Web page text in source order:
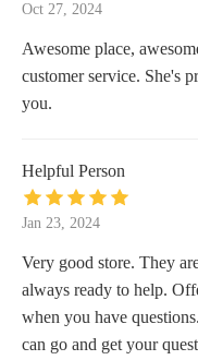
Oct 27, 2024
Awesome place,
customer service. She's
you.
Helpful Person
Jan 23, 2024
Very good store. They
always ready to help.
when you have
can go and get your